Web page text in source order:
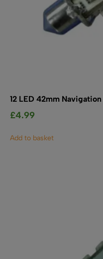
12 LED 42mm
£4.99
Add to basket